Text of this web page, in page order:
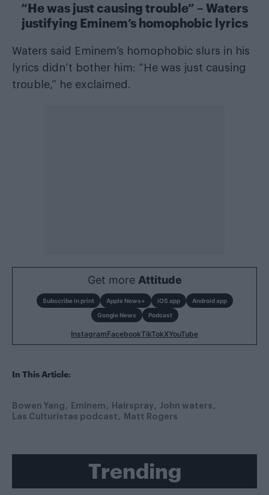
“He was just causing trouble” – Waters
justifying Eminem’s homophobic lyrics
Waters said Eminem’s homophobic slurs in his
lyrics didn’t bother him: “He was just causing
trouble,” he exclaimed.
Get more Attitude
Subscribe in print Apple News+ iOS app
Android app
Google News
Podcast
InstagramFacebookTikTokXYouTube
In This Article:
Bowen Yang Eminem Hairspray
John waters
Las Culturistas podcast
Matt Rogers
Trending